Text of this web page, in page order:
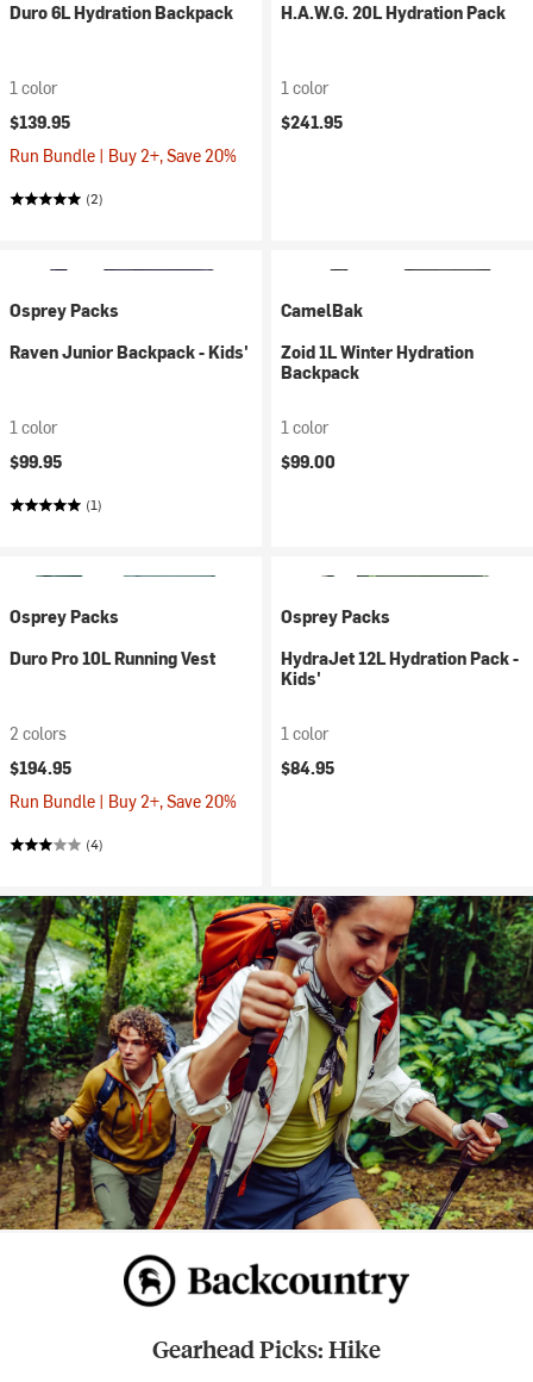
Duro 6L Hydration Backpack
1 color
$139.95
Run Bundle | Buy 2+, Save 20%
(2)
H.A.W.G. 20L Hydration Pack
1 color
$241.95
Osprey Packs
Raven Junior Backpack - Kids'
1 color
$99.95
(1)
CamelBak
Zoid 1L Winter Hydration
Backpack
1 color
$99.00
Osprey Packs
Duro Pro 10L Running Vest
2 colors
$194.95
Run Bundle | Buy 2+, Save 20%
(4)
Osprey Packs
HydraJet 12L Hydration Pack -
Kids'
1 color
$84.95
Gearhead Picks: Hike